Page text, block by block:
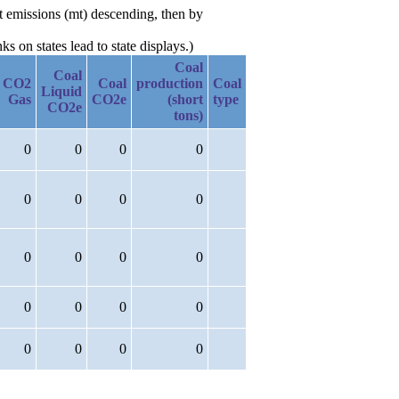
(mt) descending, then by
on states lead to state displays.)
CO2
Gas
Coal
Liquid
CO2e
Coal
CO2e
Coal
production
(short
tons)
Coal
type
0 0 0 0
0 0 0 0
0 0 0 0
0 0 0 0
0 0 0 0